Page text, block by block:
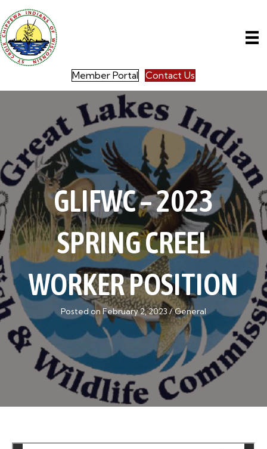
Contact Us
Member Portal
GLIFWC – 2023
SPRING CREEL
WORKER POSITION
Posted on February 2, 2023/General